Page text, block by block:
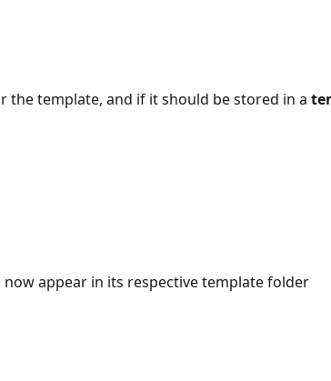
the template, and if it should be stored in a
appear in its respective template folder